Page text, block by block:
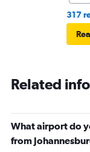
317
Related
What airport do
from